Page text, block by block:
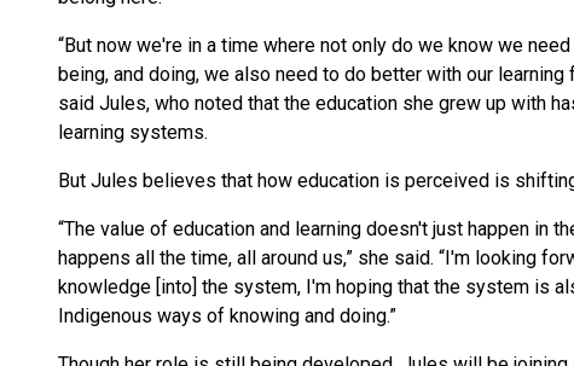
“But now we're in a time where not only do we know we
being, and doing, we also need to do better with our learning
said Jules, who noted that the education she grew up with
learning systems.
But Jules believes that how education is perceived is
“The value of education and learning doesn't just happen in
happens all the time, all around us,” she said. “I'm looking
knowledge [into] the system, I'm hoping that the system is
Indigenous ways of knowing and doing.”